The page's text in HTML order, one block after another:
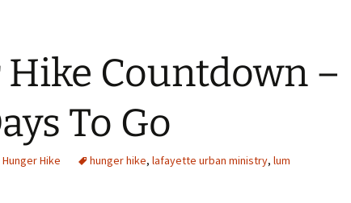
Countdown –
To Go
Hunger Hike hunger hike, lafayette urban ministry, lum